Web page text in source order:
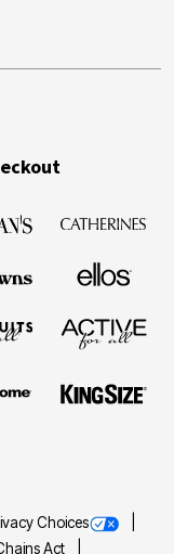
Choices
Act